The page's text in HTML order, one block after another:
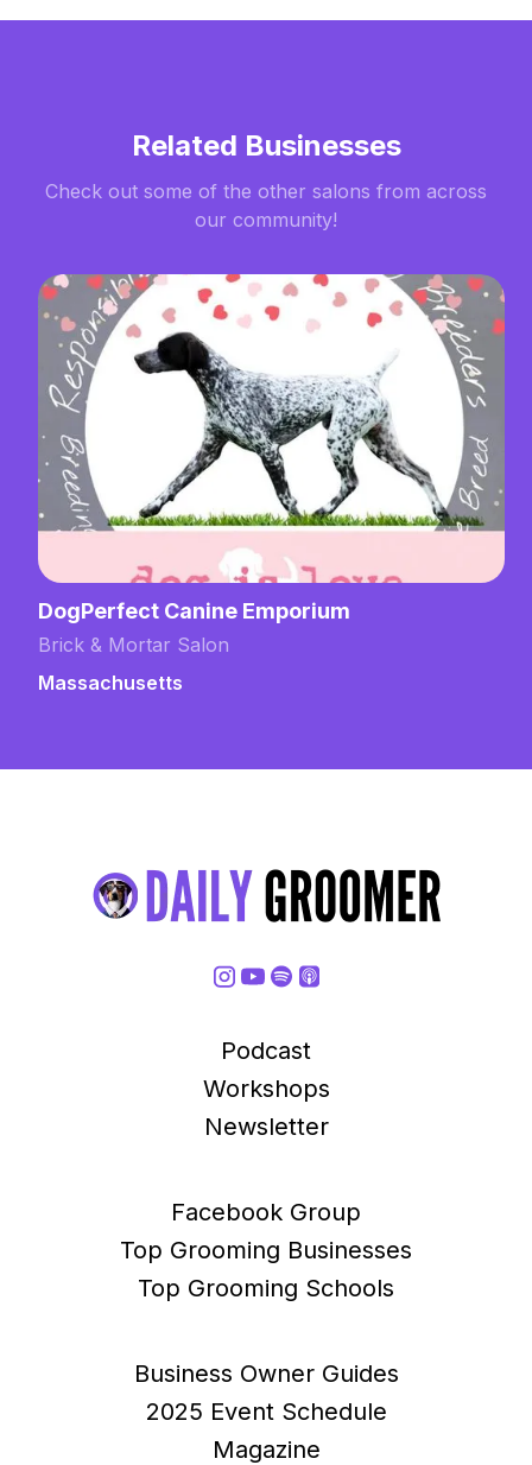
Related Businesses
Check out some of the other salons from across
our community!
DogPerfect Canine Emporium
Brick & Mortar Salon
Massachusetts
Podcast
Workshops
Newsletter
Facebook Group
Top Grooming Businesses
Top Grooming Schools
Business Owner Guides
2025 Event Schedule
Magazine